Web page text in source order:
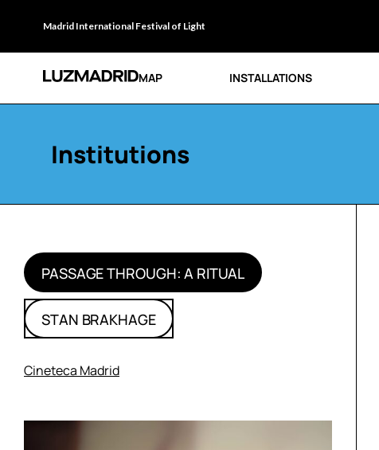
Madrid International Festival of Light
MAP INSTALLATIONS
Institutions
PASSAGE THROUGH: A RITUAL
STAN BRAKHAGE
Cineteca Madrid